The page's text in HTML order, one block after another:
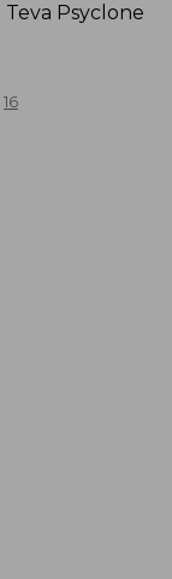
Psyclone
16